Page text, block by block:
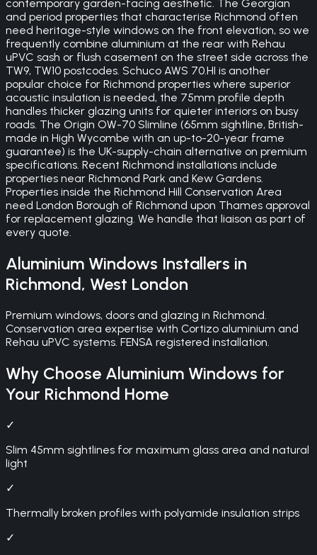
contemporary garden-facing aesthetic. The Georgian
and period properties that characterise Richmond often
need heritage-style windows on the front elevation, so we
frequently combine aluminium at the rear with Rehau
uPVC sash or flush casement on the street side across the
TW9, TW10 postcodes. Schuco AWS 70.HI is another
popular choice for Richmond properties where superior
acoustic insulation is needed, the 75mm profile depth
handles thicker glazing units for quieter interiors on busy
roads. The Origin OW-70 Slimline (65mm sightline, British-
made in High Wycombe with an up-to-20-year frame
guarantee) is the UK-supply-chain alternative on premium
specifications. Recent Richmond installations include
properties near Richmond Park and Kew Gardens.
Properties inside the Richmond Hill Conservation Area
need London Borough of Richmond upon Thames approval
for replacement glazing. We handle that liaison as part of
every quote.
Aluminium Windows Installers in
Richmond, West London
Premium windows, doors and glazing in Richmond.
Conservation area expertise with Cortizo aluminium and
Rehau uPVC systems. FENSA registered installation.
Why Choose Aluminium Windows for
Your Richmond Home
✓
Slim 45mm sightlines for maximum glass area and natural
light
✓
Thermally broken profiles with polyamide insulation strips
✓